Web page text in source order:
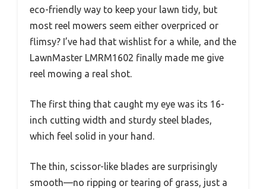
eco-friendly way to keep your lawn tidy, but
most reel mowers seem either overpriced or
flimsy? I’ve had that wishlist for a while, and the
LawnMaster LMRM1602 finally made me give
reel mowing a real shot.
The first thing that caught my eye was its 16-
inch cutting width and sturdy steel blades,
which feel solid in your hand.
The thin, scissor-like blades are surprisingly
smooth—no ripping or tearing of grass, just a